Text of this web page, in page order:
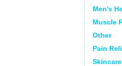
Men's
Muscle
Other
Pain
Skincare